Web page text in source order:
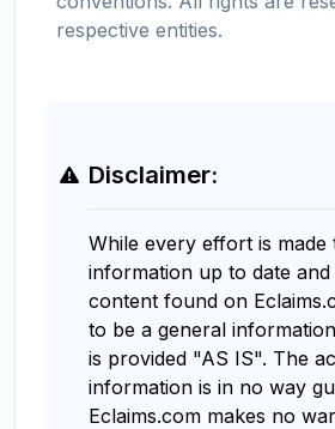
respective entities.
Disclaimer:
While every effort is made
information up to date
content found on
to be a general
is provided "AS IS". The
information is in no way
Eclaims.com makes no